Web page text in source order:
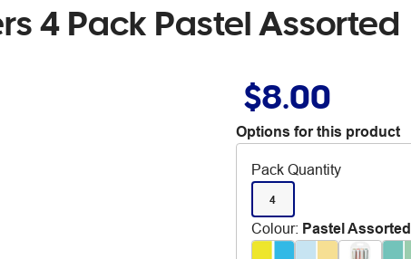
4 Pack Pastel Assorted
$8.00
Options for this product
Pack Quantity
4
Colour: Pastel Assorted